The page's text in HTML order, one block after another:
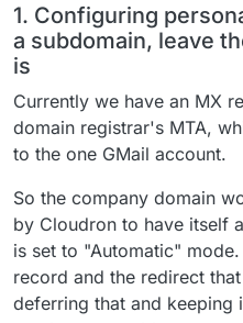
1. Configuring
a subdomain, leave
is
Currently we have an MX
domain registrar's MTA,
to the one GMail account.
So the company domain
by Cloudron to have itself
is set to "Automatic"
record and the redirect
deferring that and keeping